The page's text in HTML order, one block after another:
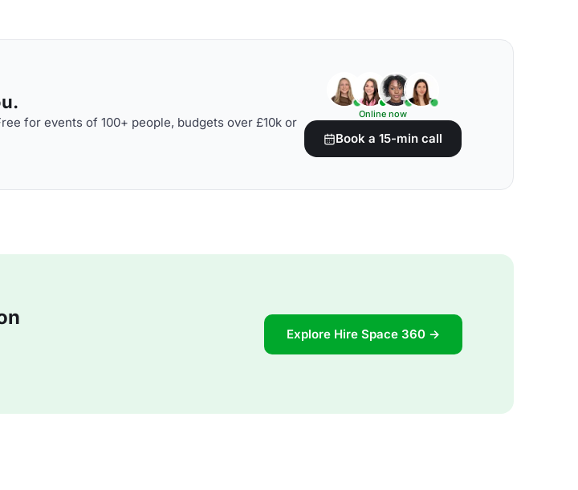
for events of 100+ people, budgets over £10k or
Online now
Book a 15-min call
Explore Hire Space 360 →